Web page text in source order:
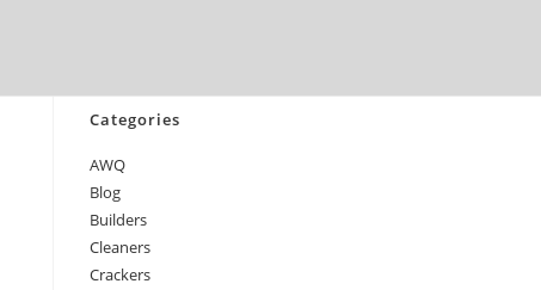
Categories
AWQ
Blog
Builders
Cleaners
Crackers